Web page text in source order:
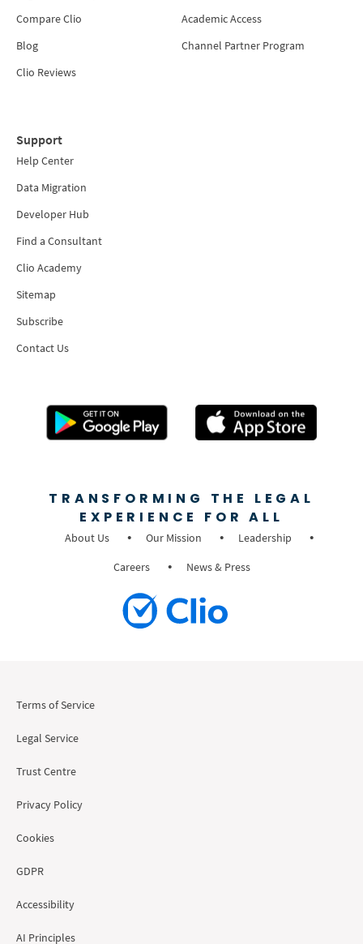
Compare Clio
Blog
Clio Reviews
Academic Access
Channel Partner Program
Support
Help Center
Data Migration
Developer Hub
Find a Consultant
Clio Academy
Sitemap
Subscribe
Contact Us
TRANSFORMING THE LEGAL
EXPERIENCE FOR ALL
About Us Our Mission
Leadership
Careers
News & Press
Terms of Service
Legal Service
Trust Centre
Privacy Policy
Cookies
GDPR
Accessibility
AI Principles